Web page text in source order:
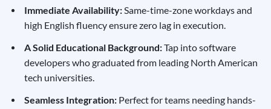
Immediate Availability:Same-time-zone workdays and
high English fluency ensure zero lag in execution.
A Solid Educational Background:Tap into software
developers who graduated from leading North American
tech universities.
Seamless Integration: Perfect for teams needing hands-